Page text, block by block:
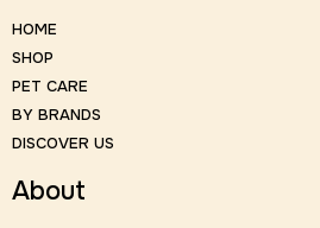
HOME
SHOP
PET CARE
BY BRANDS
DISCOVER US
About